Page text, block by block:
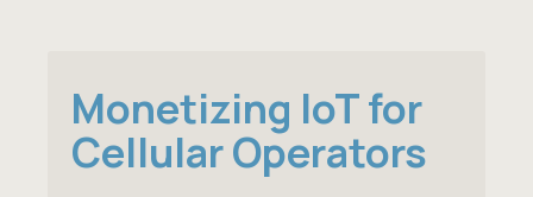
Monetizing IoT for
Cellular Operators